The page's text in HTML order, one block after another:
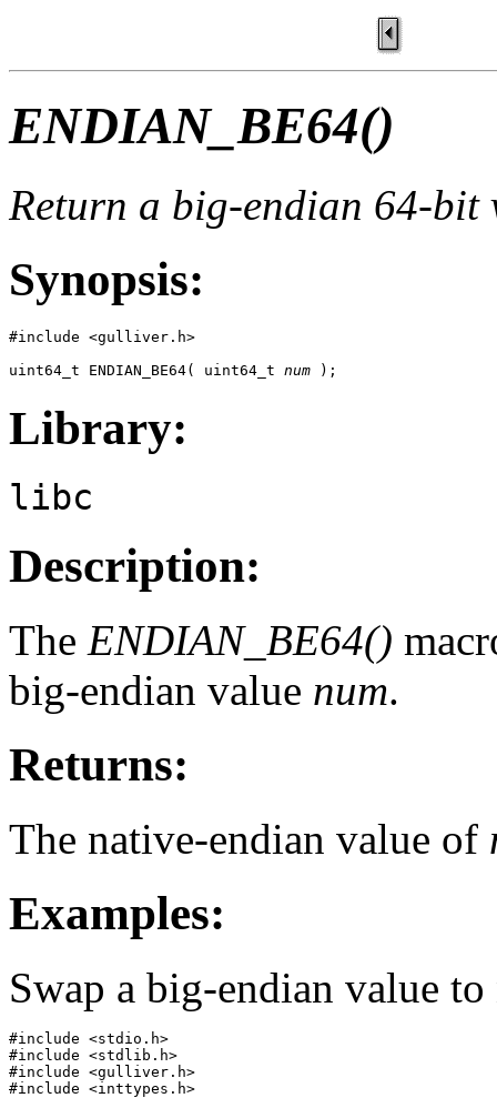
ENDIAN_BE64()
Return a big-endian 64-bit
Synopsis:
#include <gulliver.h>
uint64_t ENDIAN_BE64( uint64_t num );
Library:
libc
Description:
The ENDIAN_BE64()
big-endian value num.
Returns:
The native-endian value of
Examples:
Swap a big-endian value
#include <stdio.h>
#include <stdlib.h>
#include <gulliver.h>
#include <inttypes.h>